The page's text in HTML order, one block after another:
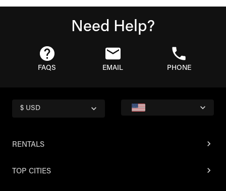
Need Help?
FAQS EMAIL PHONE
$ USD
RENTALS
TOP CITIES